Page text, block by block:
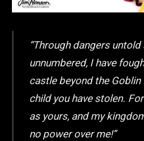
“Through dangers
unnumbered, I have
castle beyond the
child you have stolen.
as yours, and my
no power over me!”